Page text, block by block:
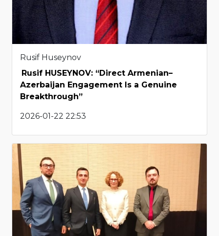
Rusif Huseynov
Rusif HUSEYNOV: “Direct Armenian–
Azerbaijan Engagement Is a Genuine
Breakthrough”
2026-01-22 22:53